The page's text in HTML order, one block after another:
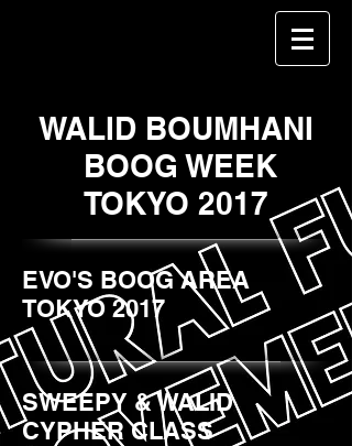
WALID BOUMHANI
BOOG WEEK
TOKYO 2017
EVO'S BOOG AREA
TOKYO 2017
SWEEPY & WALID
CYPHER CLASS